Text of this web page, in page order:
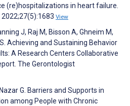
(re)hospitalizations in heart failure.
2022;27(5):1683 View
J, Raj M, Bisson A, Ghneim M,
Achieving and Sustaining Behavior
A Research Centers Collaborative
The Gerontologist
G. Barriers and Supports in
among People with Chronic